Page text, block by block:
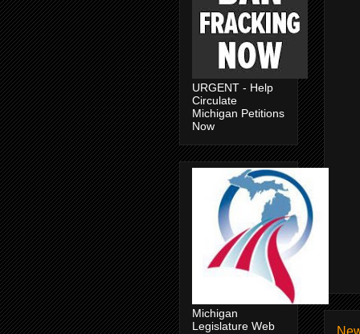
URGENT - Help
Circulate
Michigan Petitions
Now
Michigan
Legislature Web